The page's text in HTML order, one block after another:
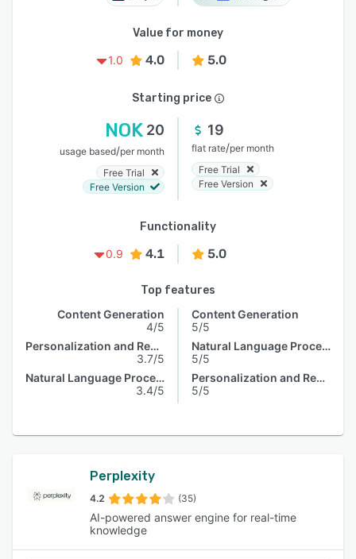
Value for money
1.0
4.0 5.0
Starting price
NOK 20
usage based/per month
Free Trial
Free Version
19
flat rate/per month
Free Trial
Free Version
Functionality
0.9
4.1 5.0
Top features
Content Generation
4/5
Personalization and Recommendation
3.7/5
Natural Language Processing
3.4/5
Content Generation
5/5
Natural Language Processing
5/5
Personalization and Recommendation
5/5
Perplexity
4.2 (35)
AI-powered answer engine for real-time
knowledge